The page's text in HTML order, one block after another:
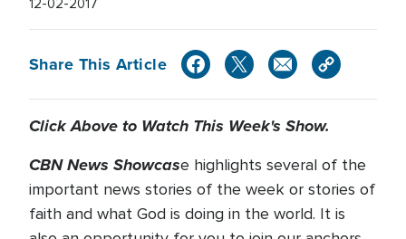
12-02-2017
Share This Article
Click Above to Watch This Week's Show.
CBN News Showcase highlights several of the
important news stories of the week or stories of
faith and what God is doing in the world. It is